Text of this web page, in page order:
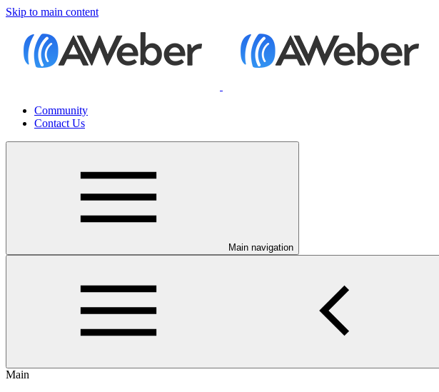
Skip to main content
Community
Contact Us
Main navigation
Main